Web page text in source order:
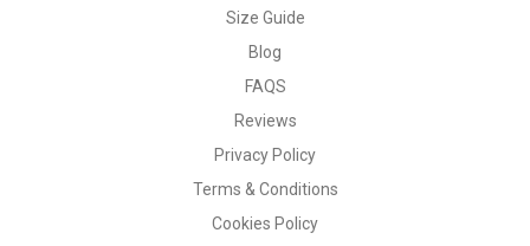
Size Guide
Blog
FAQS
Reviews
Privacy Policy
Terms & Conditions
Cookies Policy